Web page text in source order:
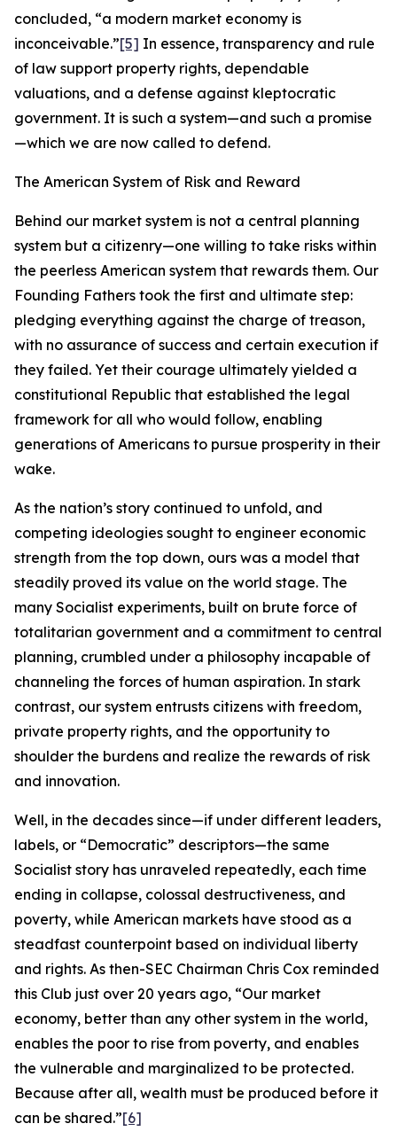
concluded, “a modern market economy is
inconceivable.”[5] In essence, transparency and rule
of law support property rights, dependable
valuations, and a defense against kleptocratic
government. It is such a system—and such a promise
—which we are now called to defend.
The American System of Risk and Reward
Behind our market system is not a central planning
system but a citizenry—one willing to take risks within
the peerless American system that rewards them. Our
Founding Fathers took the first and ultimate step:
pledging everything against the charge of treason,
with no assurance of success and certain execution if
they failed. Yet their courage ultimately yielded a
constitutional Republic that established the legal
framework for all who would follow, enabling
generations of Americans to pursue prosperity in their
wake.
As the nation’s story continued to unfold, and
competing ideologies sought to engineer economic
strength from the top down, ours was a model that
steadily proved its value on the world stage. The
many Socialist experiments, built on brute force of
totalitarian government and a commitment to central
planning, crumbled under a philosophy incapable of
channeling the forces of human aspiration. In stark
contrast, our system entrusts citizens with freedom,
private property rights, and the opportunity to
shoulder the burdens and realize the rewards of risk
and innovation.
Well, in the decades since—if under different leaders,
labels, or “Democratic” descriptors—the same
Socialist story has unraveled repeatedly, each time
ending in collapse, colossal destructiveness, and
poverty, while American markets have stood as a
steadfast counterpoint based on individual liberty
and rights. As then-SEC Chairman Chris Cox reminded
this Club just over 20 years ago, “Our market
economy, better than any other system in the world,
enables the poor to rise from poverty, and enables
the vulnerable and marginalized to be protected.
Because after all, wealth must be produced before it
can be shared.”[6]